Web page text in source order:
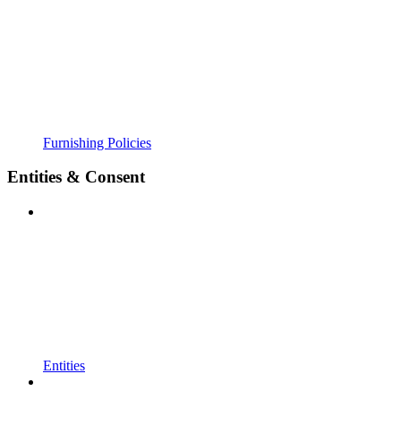
Furnishing Policies
Entities & Consent
Entities